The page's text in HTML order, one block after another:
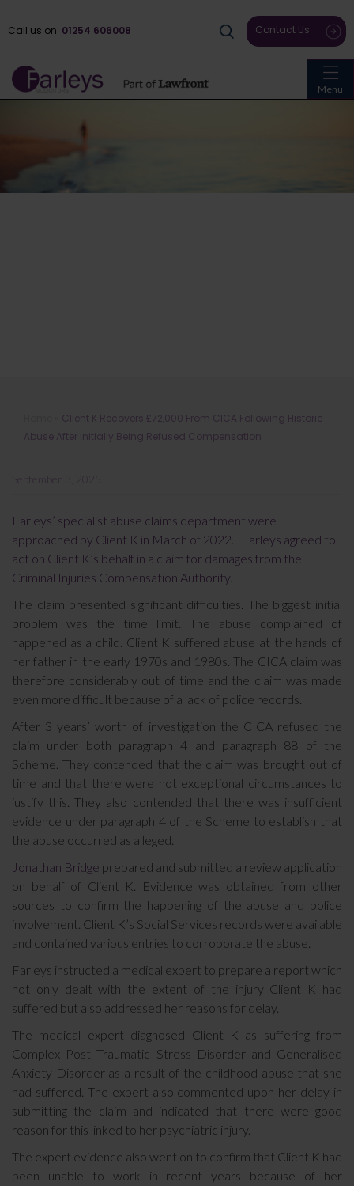
Menu
Call us on 01254 606008 Contact Us
Client K Recovers £72,000 From
CICA Following Historic Abuse After
Client K Recovers £72,000 From CICA Following Historic
Abuse After Initially Being Refused Compensation
Farleys’ specialist abuse claims department were
approached by Client K in March of 2022. Farleys agreed to
act on Client K’s behalf in a claim for damages from the
Criminal Injuries Compensation Authority.
The claim presented significant difficulties. The biggest initial
problem was the time limit. The abuse complained of
happened as a child. Client K suffered abuse at the hands of
her father in the early 1970s and 1980s. The CICA claim was
therefore considerably out of time and the claim was made
even more difficult because of a lack of police records.
After 3 years’ worth of investigation the CICA refused the
claim under both paragraph 4 and paragraph 88 of the
Scheme. They contended that the claim was brought out of
time and that there were not exceptional circumstances to
justify this. They also contended that there was insufficient
evidence under paragraph 4 of the Scheme to establish that
the abuse occurred as alleged.
Jonathan Bridge prepared and submitted a review application
on behalf of Client K. Evidence was obtained from other
sources to confirm the happening of the abuse and police
involvement. Client K’s Social Services records were available
and contained various entries to corroborate the abuse.
Farleys instructed a medical expert to prepare a report which
not only dealt with the extent of the injury Client K had
suffered but also addressed her reasons for delay.
The medical expert diagnosed Client K as suffering from
Complex Post Traumatic Stress Disorder and Generalised
Anxiety Disorder as a result of the childhood abuse that she
had suffered. The expert also commented upon her delay in
submitting the claim and indicated that there were good
reason for this linked to her psychiatric injury.
The expert evidence also went on to confirm that Client K had
been unable to work in recent years because of her